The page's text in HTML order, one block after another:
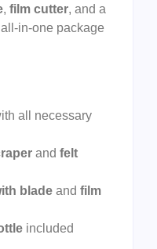
, film cutter, and a
in-one package
all necessary
and felt
blade and film
included